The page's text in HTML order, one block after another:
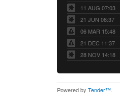
11 AUG 07:03
21 JUN 08:37
06 MAR 15:48
21 DEC 11:37
28 NOV 14:18
Powered by Tender™